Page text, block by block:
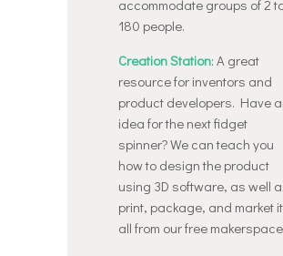
accommodate groups of 2
180 people.
Creation Station: A great
resource for inventors and
product developers. Have
idea for the next fidget
spinner? We can teach you
how to design the product
using 3D software, as well
print, package, and market
all from our free